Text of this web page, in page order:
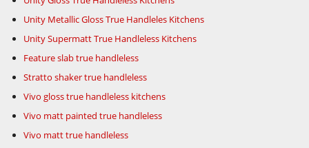
Unity Metallic Gloss True Handleles Kitchens
Unity Supermatt True Handleless Kitchens
Feature slab true handleless
Stratto shaker true handleless
Vivo gloss true handleless kitchens
Vivo matt painted true handleless
Vivo matt true handleless